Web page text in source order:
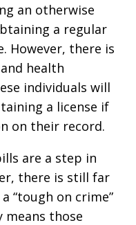
an otherwise
a regular
However, there is
health
individuals will
a license if
on their record.
are a step in
there is still far
“tough on crime”
those